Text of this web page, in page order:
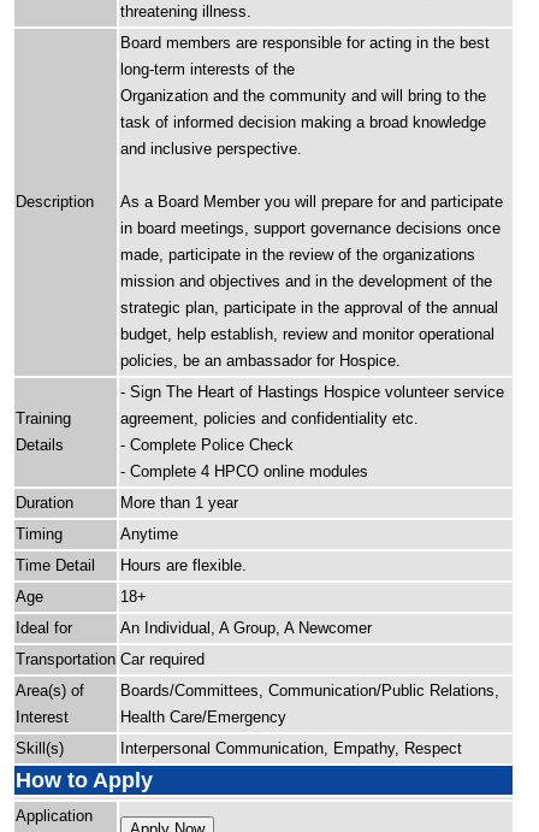
threatening illness.
Description
Board members are responsible for acting in the best
long-term interests of the
Organization and the community and will bring to the
task of informed decision making a broad knowledge
and inclusive perspective.
As a Board Member you will prepare for and participate
in board meetings, support governance decisions once
made, participate in the review of the organizations
mission and objectives and in the development of the
strategic plan, participate in the approval of the annual
budget, help establish, review and monitor operational
policies, be an ambassador for Hospice.
Training
Details
- Sign The Heart of Hastings Hospice volunteer service
agreement, policies and confidentiality etc.
- Complete Police Check
- Complete 4 HPCO online modules
Duration
More than 1 year
Timing
Anytime
Time Detail
Hours are flexible.
Age
18+
Ideal for
An Individual, A Group, A Newcomer
Transportation Car required
Area(s) of
Interest
Boards/Committees, Communication/Public Relations,
Health Care/Emergency
Skill(s)
Interpersonal Communication, Empathy, Respect
How to Apply
Application